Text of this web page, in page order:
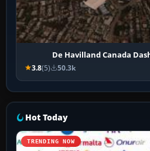
De Havilland Canada
3.8(5) 50.3k
Hot Today
TRENDING NOW